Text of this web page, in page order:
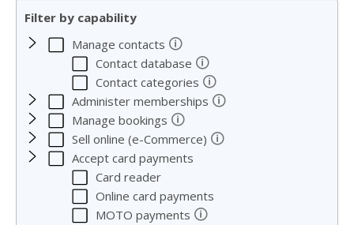
Filter by capability
Manage contacts 🛈
Contact database 🛈
Contact categories 🛈
Administer memberships 🛈
Manage bookings 🛈
Sell online (e-Commerce) 🛈
Accept card payments
Card reader
Online card payments
MOTO payments 🛈